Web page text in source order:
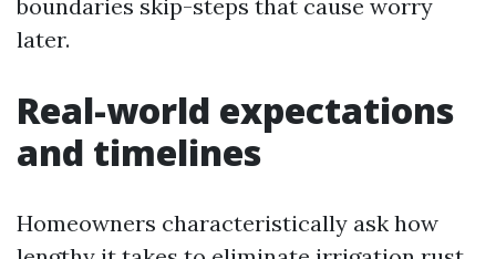
boundaries skip-steps that cause worry
later.
Real-world expectations
and timelines
Homeowners characteristically ask how